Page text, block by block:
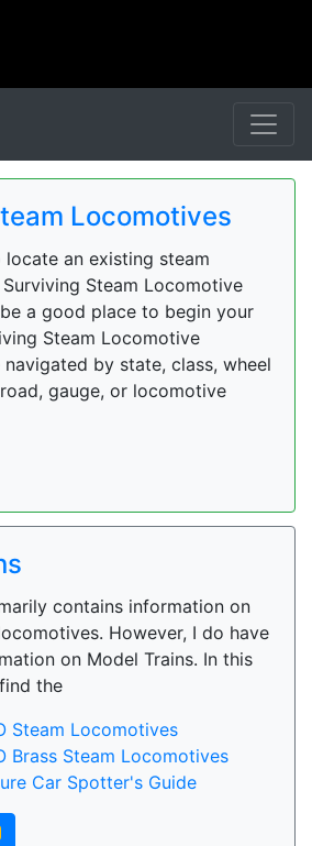
Locomotives
an existing steam
Steam Locomotive
a good place to begin your
Steam Locomotive
by state, class, wheel
gauge, or locomotive
contains information on
However, I do have
on Model Trains. In this
the
Steam Locomotives
Brass Steam Locomotives
Car Spotter's Guide